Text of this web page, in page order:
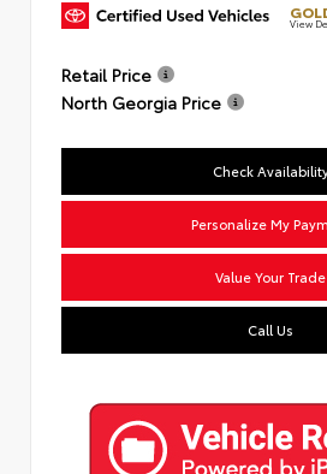
View
Retail Price
North Georgia Price
Check
Personalize My
Value Your Trade
Call Us